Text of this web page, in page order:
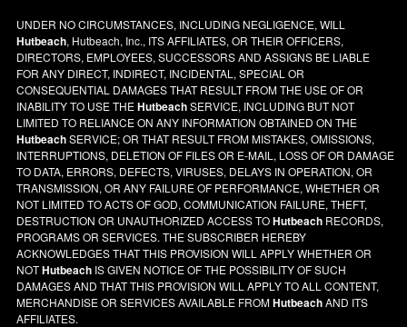
UNDER NO CIRCUMSTANCES, INCLUDING NEGLIGENCE, WILL
Hutbeach, Hutbeach, Inc., ITS AFFILIATES, OR THEIR OFFICERS,
DIRECTORS, EMPLOYEES, SUCCESSORS AND ASSIGNS BE LIABLE
FOR ANY DIRECT, INDIRECT, INCIDENTAL, SPECIAL OR
CONSEQUENTIAL DAMAGES THAT RESULT FROM THE USE OF OR
INABILITY TO USE THEHutbeachSERVICE, INCLUDING BUT NOT
LIMITED TO RELIANCE ON ANY INFORMATION OBTAINED ON THE
HutbeachSERVICE; OR THAT RESULT FROM MISTAKES, OMISSIONS,
INTERRUPTIONS, DELETION OF FILES OR E-MAIL, LOSS OF OR DAMAGE
TO DATA, ERRORS, DEFECTS, VIRUSES, DELAYS IN OPERATION, OR
TRANSMISSION, OR ANY FAILURE OF PERFORMANCE, WHETHER OR
NOT LIMITED TO ACTS OF GOD, COMMUNICATION FAILURE, THEFT,
DESTRUCTION OR UNAUTHORIZED ACCESS TOHutbeach RECORDS,
PROGRAMS OR SERVICES. THE SUBSCRIBER HEREBY
ACKNOWLEDGES THAT THIS PROVISION WILL APPLY WHETHER OR
NOTHutbeach IS GIVEN NOTICE OF THE POSSIBILITY OF SUCH
DAMAGES AND THAT THIS PROVISION WILL APPLY TO ALL CONTENT,
MERCHANDISE OR SERVICES AVAILABLE FROMHutbeachAND ITS
AFFILIATES.